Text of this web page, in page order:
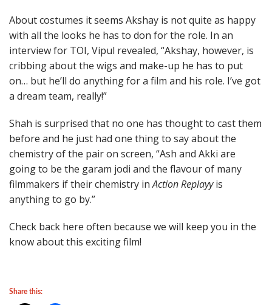
About costumes it seems Akshay is not quite as happy
with all the looks he has to don for the role. In an
interview for TOI, Vipul revealed, “Akshay, however, is
cribbing about the wigs and make-up he has to put
on… but he’ll do anything for a film and his role. I’ve got
a dream team, really!”
Shah is surprised that no one has thought to cast them
before and he just had one thing to say about the
chemistry of the pair on screen, “Ash and Akki are
going to be the garam jodi and the flavour of many
filmmakers if their chemistry inAction Replayyis
anything to go by.”
Check back here often because we will keep you in the
know about this exciting film!
Share this: